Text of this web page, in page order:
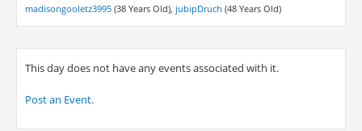
madisongooletz3995(38 Years Old), jubipDruch (48 Years Old)
This day does not have any events associated with it.
Post an Event.